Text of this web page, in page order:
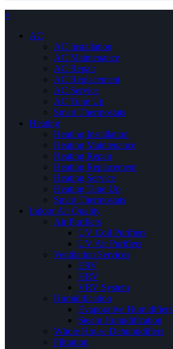
×
AC
AC Installation
AC Maintenance
AC Repair
AC Replacement
AC Service
AC Tune Up
Smart Thermostats
Heating
Heating Installation
Heating Maintenance
Heating Repair
Heating Replacement
Heating Service
Heating Tune Up
Smart Thermostats
Indoor Air Quality
Air Purifiers
UV Coil Purifiers
UV Air Purifiers
Ventilation Services
ERV
HRV
VRV System
Humidification
Evaporative Humidifiers
Steam Humidification
Whole House Dehumidifiers
Filtration